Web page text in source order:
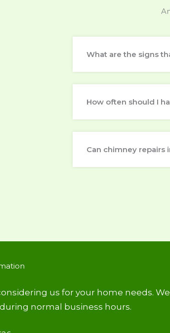
What are the signs
How often should I
Can chimney
us for your home needs.
normal business hours.